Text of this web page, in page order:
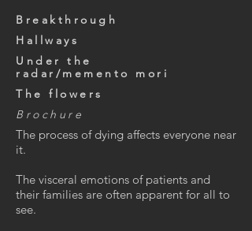
Breakthrough
Hallways
Under the
radar/memento mori
The flowers
Brochure
The process of dying affects everyone near
it.
The visceral emotions of patients and
their families are often apparent for all to
see.